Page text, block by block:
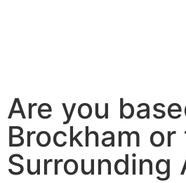
Are you
Brockham or
Surrounding